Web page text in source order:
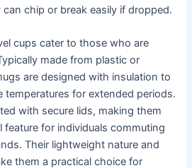
chip or break easily if dropped.
cups cater to those who are
made from plastic or
are designed with insulation to
temperatures for extended periods.
with secure lids, making them
feature for individuals commuting
Their lightweight nature and
them a practical choice for